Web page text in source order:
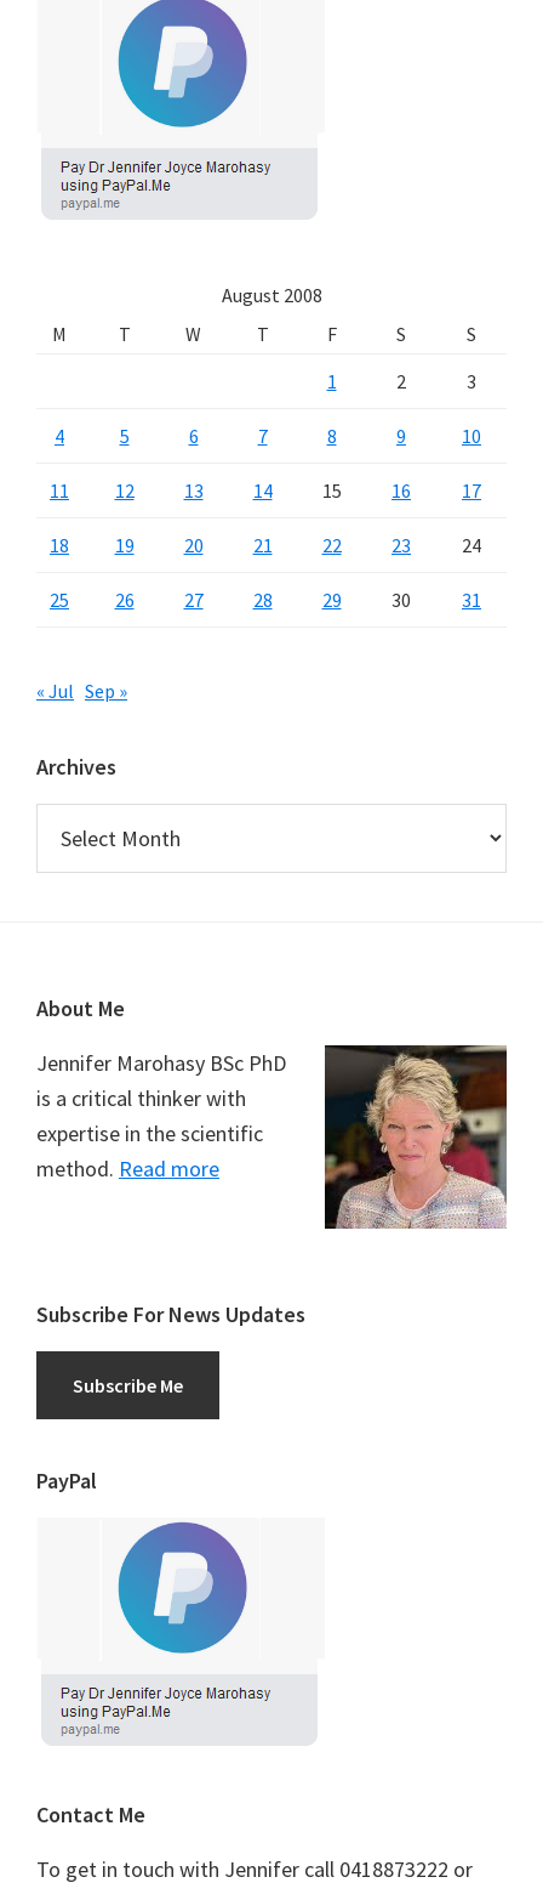
August 2008
M
T W T F S
S
1
2 3
4 5 6 7 8 9 10
11 12 13 14 15 16 17
18 19 20 21 22 23 24
25 26 27 28 29 30 31
« Jul Sep »
Archives
Footer
About Me
Jennifer Marohasy BSc PhD
is a critical thinker with
expertise in the scientific
method. Read more
Subscribe For News Updates
Subscribe Me
PayPal
Contact Me
To get in touch with Jennifer call 0418873222 or